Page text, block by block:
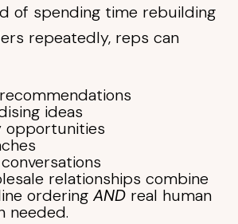
of spending time rebuilding
repeatedly, reps can
ideas
opportunities
relationships combine
ordering ANDreal human
needed.